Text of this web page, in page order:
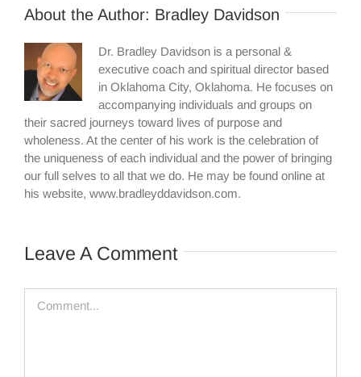
About the Author: Bradley Davidson
Dr. Bradley Davidson is a personal &
executive coach and spiritual director based
in Oklahoma City, Oklahoma. He focuses on
accompanying individuals and groups on
their sacred journeys toward lives of purpose and
wholeness. At the center of his work is the celebration of
the uniqueness of each individual and the power of bringing
our full selves to all that we do. He may be found online at
his website, www.bradleyddavidson.com.
Leave A Comment